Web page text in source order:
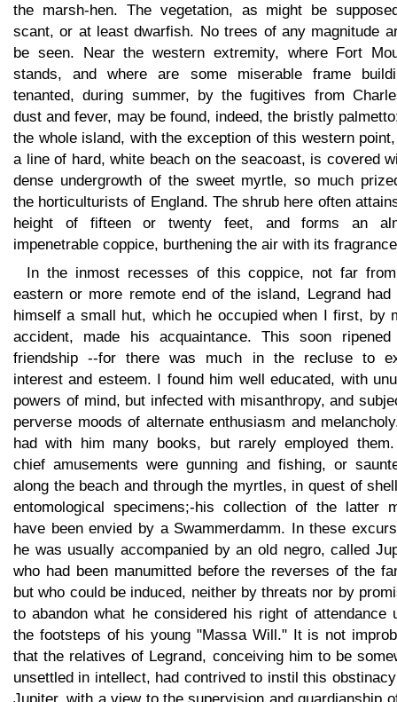
the marsh-hen. The vegetation, as might be
scant, or at least dwarfish. No trees of any magnitude
be seen. Near the western extremity, where Fort
stands, and where are some miserable frame
tenanted, during summer, by the fugitives from
dust and fever, may be found, indeed, the bristly
the whole island, with the exception of this western
a line of hard, white beach on the seacoast, is covered
dense undergrowth of the sweet myrtle, so much
the horticulturists of England. The shrub here often
height of fifteen or twenty feet, and forms an
impenetrable coppice, burthening the air with its
In the inmost recesses of this coppice, not far
eastern or more remote end of the island, Legrand had
himself a small hut, which he occupied when I first, by
accident, made his acquaintance. This soon ripened
friendship --for there was much in the recluse to
interest and esteem. I found him well educated, with
powers of mind, but infected with misanthropy, and
perverse moods of alternate enthusiasm and
had with him many books, but rarely employed
chief amusements were gunning and fishing, or
along the beach and through the myrtles, in quest of
entomological specimens;-his collection of the latter
have been envied by a Swammerdamm. In these
he was usually accompanied by an old negro, called
who had been manumitted before the reverses of the
but who could be induced, neither by threats nor by
to abandon what he considered his right of attendance
the footsteps of his young "Massa Will." It is not
that the relatives of Legrand, conceiving him to be
unsettled in intellect, had contrived to instil this
Jupiter, with a view to the supervision and guardianship